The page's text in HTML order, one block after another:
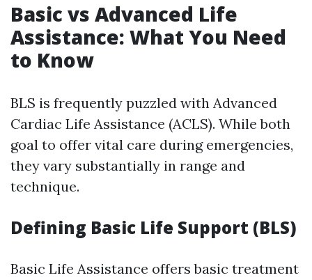
Basic vs Advanced Life
Assistance: What You Need
to Know
BLS is frequently puzzled with Advanced
Cardiac Life Assistance (ACLS). While both
goal to offer vital care during emergencies,
they vary substantially in range and
technique.
Defining Basic Life Support (BLS)
Basic Life Assistance offers basic treatment